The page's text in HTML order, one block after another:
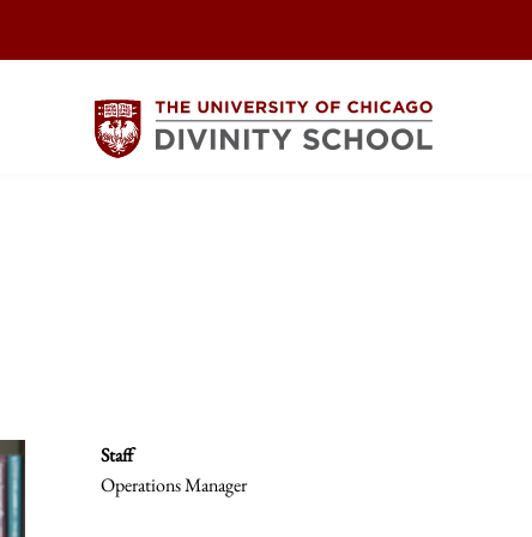
Staff
Operations Manager